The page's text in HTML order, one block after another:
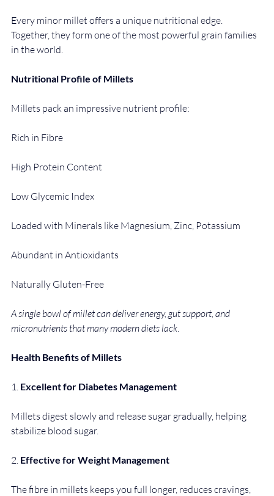
Every minor millet offers a unique nutritional edge.
Together, they form one of the most powerful grain families
in the world.
Nutritional Profile of Millets
Millets pack an impressive nutrient profile:
Rich in Fibre
High Protein Content
Low Glycemic Index
Loaded with Minerals like Magnesium, Zinc, Potassium
Abundant in Antioxidants
Naturally Gluten-Free
A single bowl of millet can deliver energy, gut support, and
micronutrients that many modern diets lack
Health Benefits of Millets
1. Excellent for Diabetes Management
Millets digest slowly and release sugar gradually, helping
stabilize blood sugar.
2. Effective for Weight Management
The fibre in millets keeps you full longer, reduces cravings,